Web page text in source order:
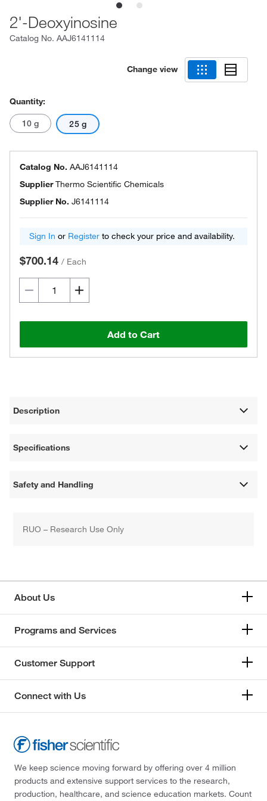
2'-Deoxyinosine
Catalog No. AAJ6141114
Change view
Quantity:
10 g 25 g
Catalog No. AAJ6141114
SupplierThermo Scientific Chemicals
Supplier No. J6141114
Sign In or Register to check your price and availability.
$700.14 / Each
Add to Cart
Description
Specifications
Safety and Handling
RUO – Research Use Only
About Us
Programs and Services
Customer Support
Connect with Us
We keep science moving forward by offering over 4 million
products and extensive support services to the research,
production, healthcare, and science education markets. Count